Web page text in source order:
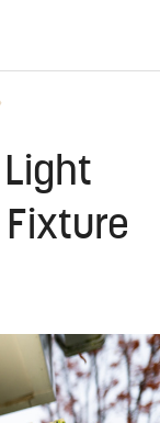
Light
Fixture